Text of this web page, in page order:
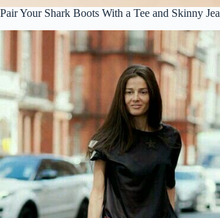
Pair Your Shark Boots With a Tee and Skinny